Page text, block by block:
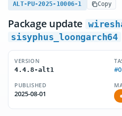
ALT-PU-2025-10006-1 Copy
Package update
sisyphus_loongarch64
VERSION
4.4.8-alt1
#0
PUBLISHED
2025-08-01